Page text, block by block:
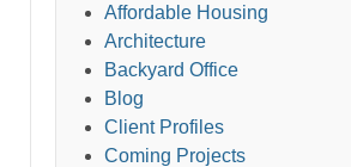
Affordable Housing
Architecture
Backyard Office
Blog
Client Profiles
Coming Projects